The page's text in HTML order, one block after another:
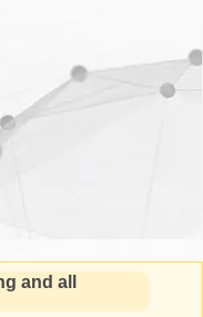
and all